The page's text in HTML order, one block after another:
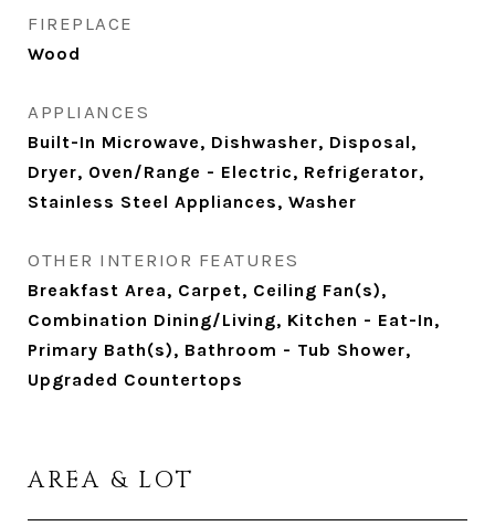
FIREPLACE
Wood
APPLIANCES
Built-In Microwave, Dishwasher, Disposal,
Dryer, Oven/Range - Electric, Refrigerator,
Stainless Steel Appliances, Washer
OTHER INTERIOR FEATURES
Breakfast Area, Carpet, Ceiling Fan(s),
Combination Dining/Living, Kitchen - Eat-In,
Primary Bath(s), Bathroom - Tub Shower,
Upgraded Countertops
AREA & LOT